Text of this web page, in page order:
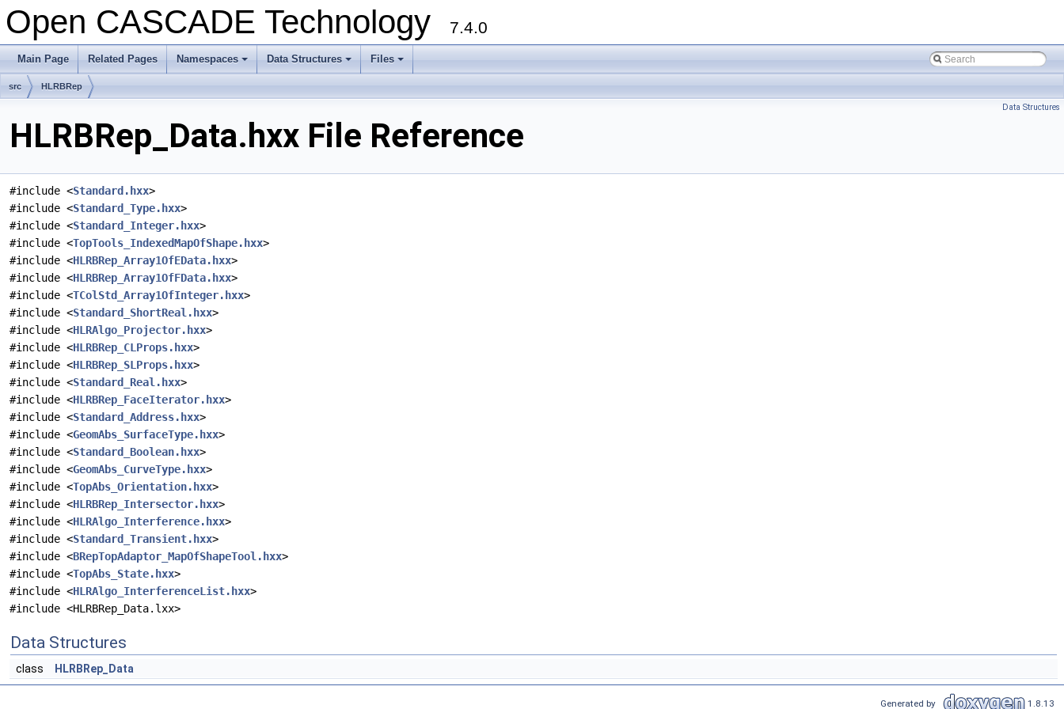
Open CASCADE Technology 7.4.0
Main Page Related Pages
+
Namespaces
+
Data Structures
+
Files
src HLRBRep
Data Structures
HLRBRep_Data.hxx File Reference
#include <Standard.hxx>
#include <Standard_Type.hxx>
#include <Standard_Integer.hxx>
#include <TopTools_IndexedMapOfShape.hxx>
#include <HLRBRep_Array1OfEData.hxx>
#include <HLRBRep_Array1OfFData.hxx>
#include <TColStd_Array1OfInteger.hxx>
#include <Standard_ShortReal.hxx>
#include <HLRAlgo_Projector.hxx>
#include <HLRBRep_CLProps.hxx>
#include <HLRBRep_SLProps.hxx>
#include <Standard_Real.hxx>
#include <HLRBRep_FaceIterator.hxx>
#include <Standard_Address.hxx>
#include <GeomAbs_SurfaceType.hxx>
#include <Standard_Boolean.hxx>
#include <GeomAbs_CurveType.hxx>
#include <TopAbs_Orientation.hxx>
#include <HLRBRep_Intersector.hxx>
#include <HLRAlgo_Interference.hxx>
#include <Standard_Transient.hxx>
#include <BRepTopAdaptor_MapOfShapeTool.hxx>
#include <TopAbs_State.hxx>
#include <HLRAlgo_InterferenceList.hxx>
#include <HLRBRep_Data.lxx>
Data Structures
class HLRBRep_Data
Generated by 1.8.13